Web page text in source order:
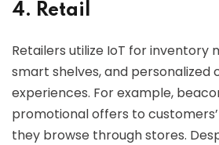
4. Retail
Retailers utilize IoT for inventory
smart shelves, and personalized
experiences. For example,
promotional offers to
they browse through stores.